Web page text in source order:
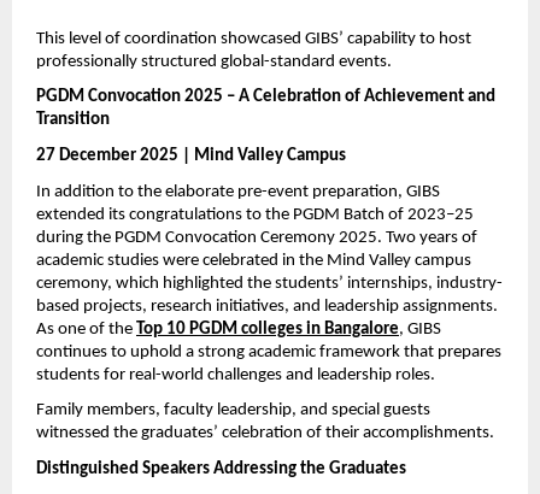
This level of coordination showcased GIBS’ capability to host
professionally structured global-standard events.
PGDM Convocation 2025 – A Celebration of Achievement and
Transition
27 December 2025 | Mind Valley Campus
In addition to the elaborate pre-event preparation, GIBS
extended its congratulations to the PGDM Batch of 2023–25
during the PGDM Convocation Ceremony 2025. Two years of
academic studies were celebrated in the Mind Valley campus
ceremony, which highlighted the students’ internships, industry-
based projects, research initiatives, and leadership assignments.
As one of the Top 10 PGDM colleges in Bangalore, GIBS
continues to uphold a strong academic framework that prepares
students for real-world challenges and leadership roles.
Family members, faculty leadership, and special guests
witnessed the graduates’ celebration of their accomplishments.
Distinguished Speakers Addressing the Graduates